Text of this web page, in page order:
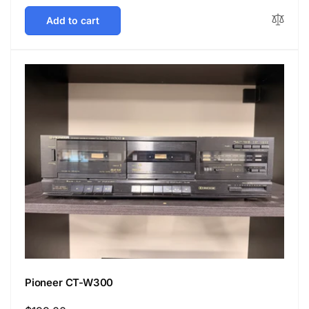
Add to cart
Pioneer CT-W300